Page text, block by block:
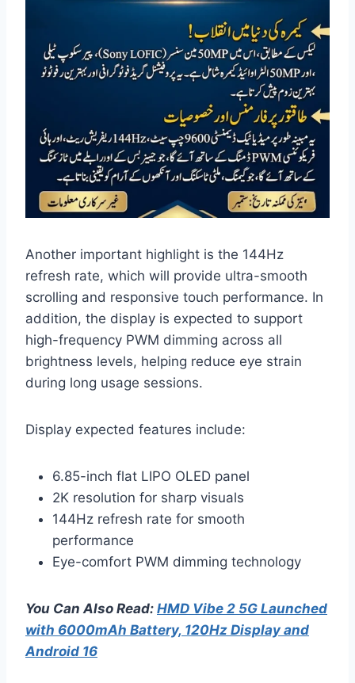
Another important highlight is the 144Hz
refresh rate, which will provide ultra-smooth
scrolling and responsive touch performance. In
addition, the display is expected to support
high-frequency PWM dimming across all
brightness levels, helping reduce eye strain
during long usage sessions.
Display expected features include:
6.85-inch flat LIPO OLED panel
2K resolution for sharp visuals
144Hz refresh rate for smooth
performance
Eye-comfort PWM dimming technology
You Can Also Read: HMD Vibe 2 5G Launched
with 6000mAh Battery, 120Hz Display and
Android 16